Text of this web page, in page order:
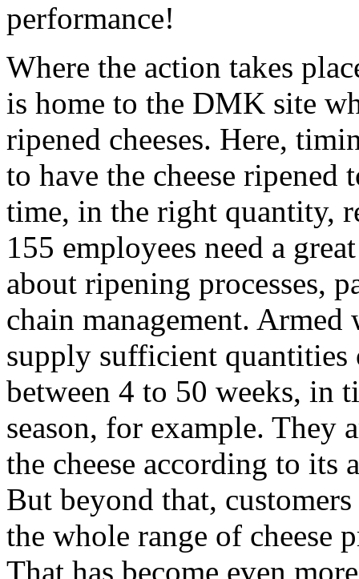
performance!
Where the action takes
is home to the DMK site
ripened cheeses. Here,
to have the cheese
time, in the right quantity,
155 employees need a
about ripening processes,
chain management.
supply sufficient quantities
between 4 to 50 weeks, in
season, for example. They
the cheese according to its
But beyond that,
the whole range of cheese
That has become even